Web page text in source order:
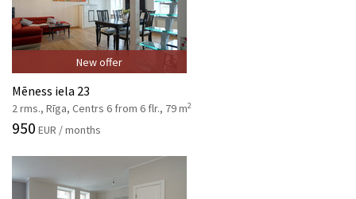
New offer
Mēness iela 23
2 rms., Rīga, Centrs 6 from 6 flr., 79 m2
950 EUR / months